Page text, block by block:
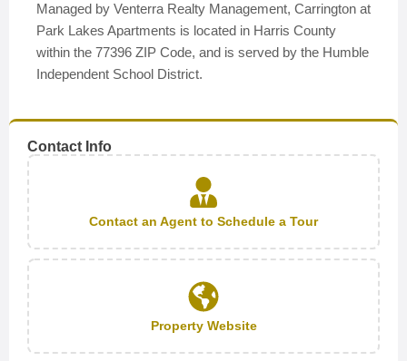
Managed by Venterra Realty Management, Carrington at
Park Lakes Apartments is located in Harris County
within the 77396 ZIP Code, and is served by the Humble
Independent School District.
Contact Info
Contact an Agent to Schedule a Tour
Property Website